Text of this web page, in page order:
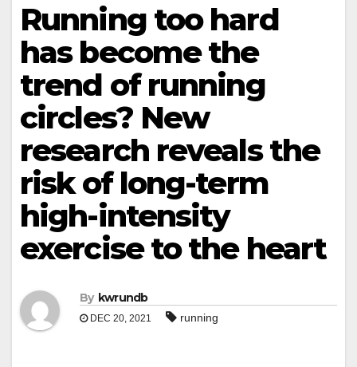
Running too hard
has become the
trend of running
circles? New
research reveals the
risk of long-term
high-intensity
exercise to the heart
By kwrundb
DEC 20, 2021 running